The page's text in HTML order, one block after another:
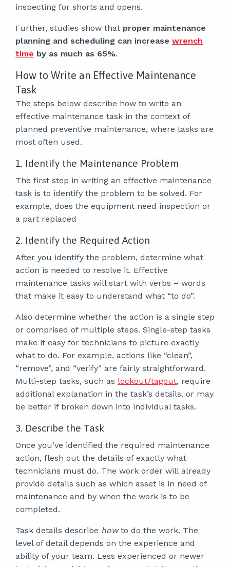
inspecting for shorts and opens.
Further, studies show that proper maintenance
planning and scheduling can increase wrench
time by as much as 65%.
How to Write an Effective Maintenance
Task
The steps below describe how to write an
effective maintenance task in the context of
planned preventive maintenance, where tasks are
most often used.
1. Identify the Maintenance Problem
The first step in writing an effective maintenance
task is to identify the problem to be solved. For
example, does the equipment need inspection or
a part replaced
2. Identify the Required Action
After you identify the problem, determine what
action is needed to resolve it. Effective
maintenance tasks will start with verbs – words
that make it easy to understand what “to do”.
Also determine whether the action is a single step
or comprised of multiple steps. Single-step tasks
make it easy for technicians to picture exactly
what to do. For example, actions like “clean”,
“remove”, and “verify” are fairly straightforward.
Multi-step tasks, such as lockout/tagout, require
additional explanation in the task’s details, or may
be better if broken down into individual tasks.
3. Describe the Task
Once you’ve identified the required maintenance
action, flesh out the details of exactly what
technicians must do. The work order will already
provide details such as which asset is in need of
maintenance and by when the work is to be
completed.
Task details describe howto do the work. The
level of detail depends on the experience and
ability of your team. Less experienced or newer